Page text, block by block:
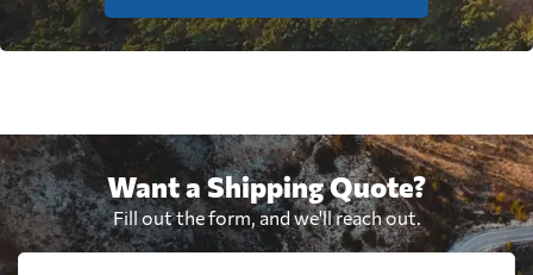
Want a Shipping Quote?
Fill out the form, and we'll reach out.